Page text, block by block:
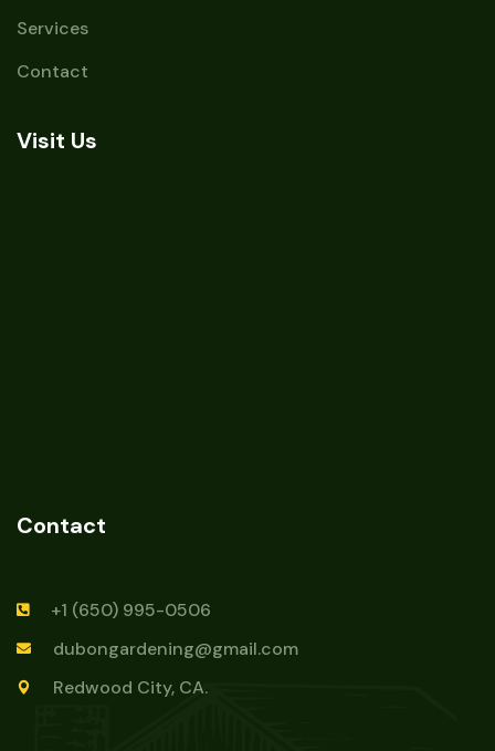
Services
Contact
Visit Us
Contact
+1 (650) 995-0506
dubongardening@gmail.com
Redwood City, CA.